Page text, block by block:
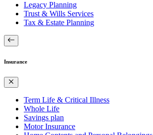
Legacy Planning
Trust & Wills Services
Tax & Estate Planning
Insurance
Term Life & Critical Illness
Whole Life
Savings plan
Motor Insurance